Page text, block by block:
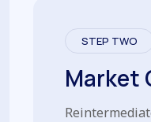
STEP TWO
Market